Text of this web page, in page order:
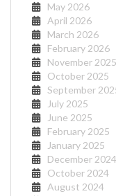
May 2026
April 2026
March 2026
February 2026
November 2025
October 2025
September
July 2025
June 2025
February 2025
January 2025
December 2024
October 2024
August 2024